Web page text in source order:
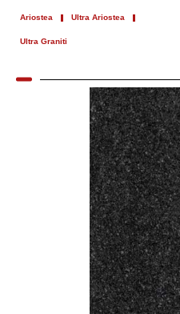
Ariostea Ultra Ariostea
Ultra Graniti